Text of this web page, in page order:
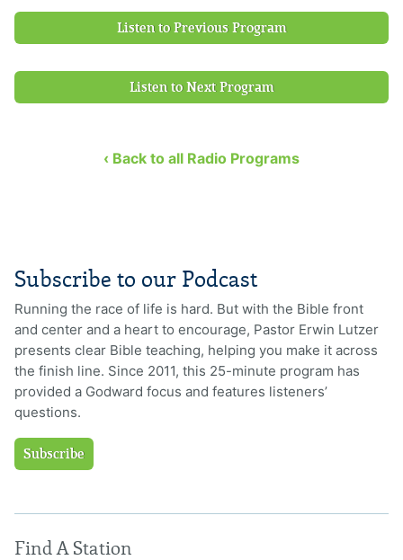
Listen to Previous Program
Listen to Next Program
‹ Back to all Radio Programs
Subscribe to our Podcast
Running the race of life is hard. But with the Bible front
and center and a heart to encourage, Pastor Erwin Lutzer
presents clear Bible teaching, helping you make it across
the finish line. Since 2011, this 25-minute program has
provided a Godward focus and features listeners’
questions.
Subscribe
Find A Station